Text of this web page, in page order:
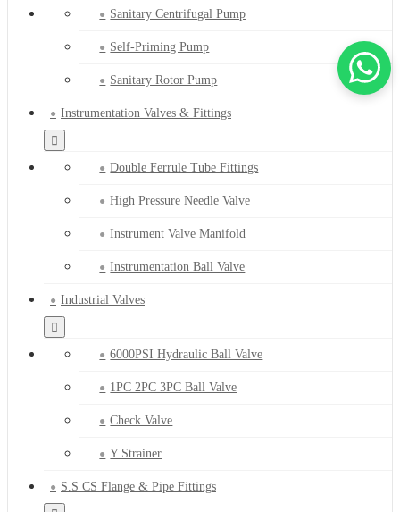
Sanitary Centrifugal Pump
Self-Priming Pump
Sanitary Rotor Pump
Instrumentation Valves & Fittings
Double Ferrule Tube Fittings
High Pressure Needle Valve
Instrument Valve Manifold
Instrumentation Ball Valve
Industrial Valves
6000PSI Hydraulic Ball Valve
1PC 2PC 3PC Ball Valve
Check Valve
Y Strainer
S.S CS Flange & Pipe Fittings